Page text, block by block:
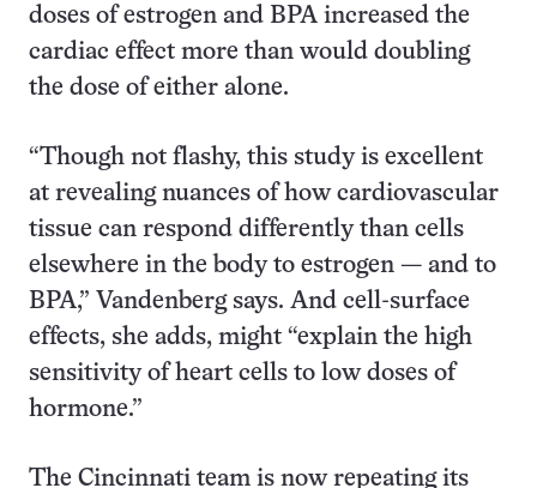
doses of estrogen and BPA increased the
cardiac effect more than would doubling
the dose of either alone.
“Though not flashy, this study is excellent
at revealing nuances of how cardiovascular
tissue can respond differently than cells
elsewhere in the body to estrogen — and to
BPA,” Vandenberg says. And cell-surface
effects, she adds, might “explain the high
sensitivity of heart cells to low doses of
hormone.”
The Cincinnati team is now repeating its